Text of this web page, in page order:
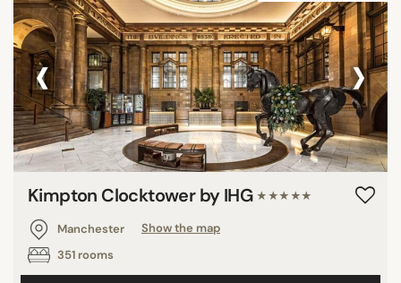
‹ ›
Kimpton Clocktower by IHG ★★★★★
Manchester
Show the map
351 rooms